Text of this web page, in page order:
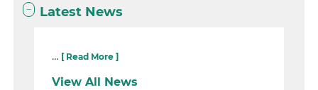
Latest News
... [ Read More ]
View All News